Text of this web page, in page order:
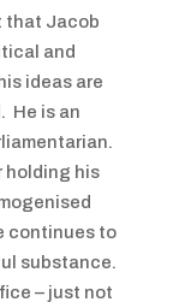
that Jacob
and
ideas are
He is an
holding his
continues to
substance.
– just not